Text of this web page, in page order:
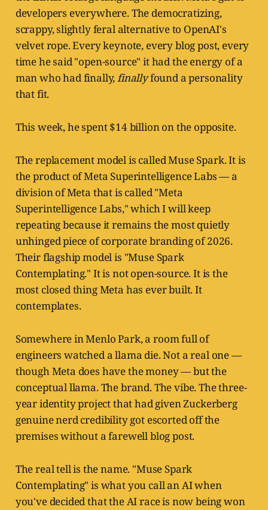
developers everywhere. The democratizing,
scrappy, slightly feral alternative to OpenAI's
velvet rope. Every keynote, every blog post, every
time he said "open-source" it had the energy of a
man who had finally,finallyfound a personality
that fit.
This week, he spent $14 billion on the opposite.
The replacement model is called Muse Spark. It is
the product of Meta Superintelligence Labs — a
division of Meta that is called "Meta
Superintelligence Labs," which I will keep
repeating because it remains the most quietly
unhinged piece of corporate branding of 2026.
Their flagship model is "Muse Spark
Contemplating." It is not open-source. It is the
most closed thing Meta has ever built. It
contemplates.
Somewhere in Menlo Park, a room full of
engineers watched a llama die. Not a real one —
though Meta does have the money — but the
conceptual llama. The brand. The vibe. The three-
year identity project that had given Zuckerberg
genuine nerd credibility got escorted off the
premises without a farewell blog post.
The real tell is the name. "Muse Spark
Contemplating" is what you call an AI when
you've decided that the AI race is now being won